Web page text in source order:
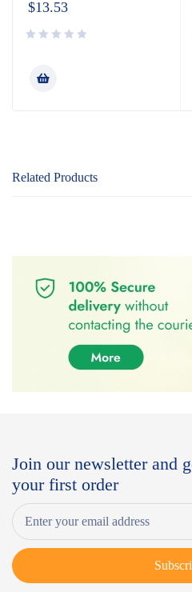
$13.53
Related Products
Join our newsletter and
your first order